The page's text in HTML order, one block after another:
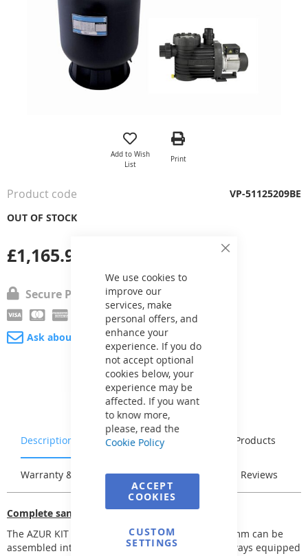
Close
We use cookies to
improve our
services, make
personal offers, and
enhance your
experience. If you do
not accept optional
cookies below, your
experience may be
affected. If you want
to know more,
please, read the
Cookie Policy
ACCEPT
COOKIES
CUSTOM
SETTINGS
the
gallery
Add to Wish
List
Print
£1,165.98
OUT OF STOCK
Product code VP-51125209BE
Secure Payment
Ask about product
Description Characteristics Related Products
Warranty & Returns Stock & Delivery Reviews
Complete sand filtration
The AZUR KIT sand filtration Ø 380, 480, and 560 mm can be
assembled into several filtration kits. They are always equipped